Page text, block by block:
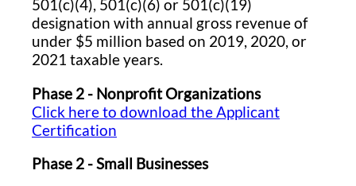
501(c)(4), 501(c)(6) or 501(c)(19)
designation with annual gross revenue of
under $5 million based on 2019, 2020, or
2021 taxable years.
Phase 2 - Nonprofit Organizations
Click here to download the Applicant
Certification
Phase 2 - Small Businesses